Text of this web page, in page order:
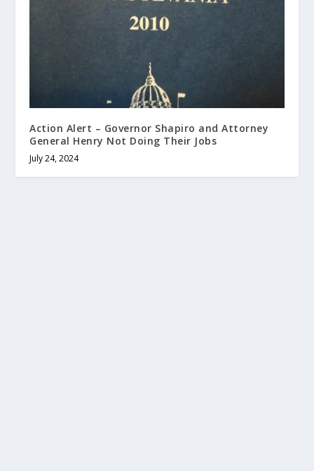
Action Alert – Governor Shapiro and Attorney
General Henry Not Doing Their Jobs
July 24, 2024